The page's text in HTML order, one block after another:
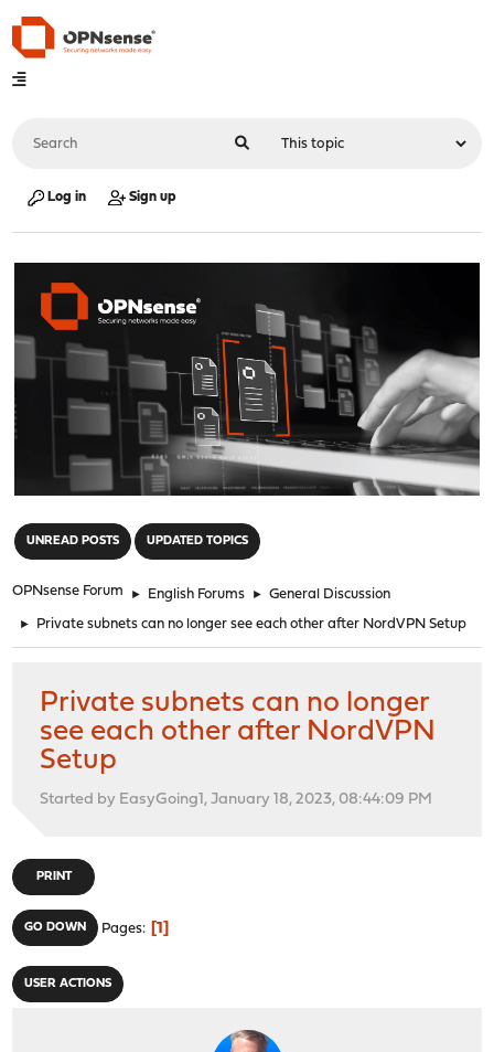
Log in Sign up
UNREAD POSTS UPDATED TOPICS
OPNsense Forum ► English Forums ► General Discussion
► Private subnets can no longer see each other after NordVPN Setup
Private subnets can no longer
see each other after NordVPN
Setup
Started by EasyGoing1, January 18, 2023, 08:44:09 PM
PRINT
GO DOWN Pages 1
USER ACTIONS